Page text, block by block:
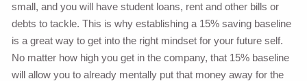
small, and you will have student loans, rent and other bills or
debts to tackle. This is why establishing a 15% saving baseline
is a great way to get into the right mindset for your future self.
No matter how high you get in the company, that 15% baseline
will allow you to already mentally put that money away for the